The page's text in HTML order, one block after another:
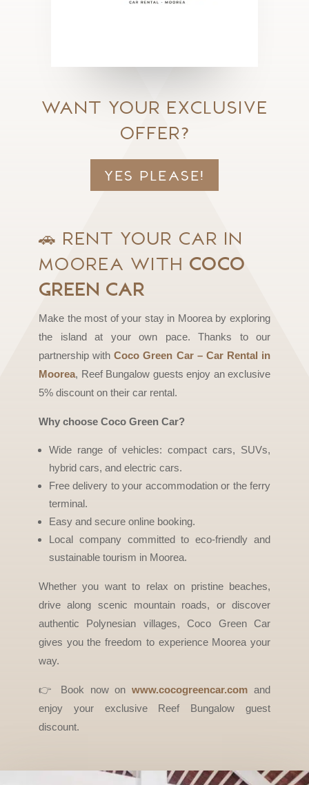
Want your exclusive
offer?
Yes please!
🚗 Rent Your Car in
Moorea with Coco
Green Car
Make the most of your stay in Moorea by exploring
the island at your own pace. Thanks to our
partnership withCoco Green Car – Car Rental in
Moorea, Reef Bungalow guests enjoy an exclusive
5% discount on their car rental.
Why choose Coco Green Car?
Wide range of vehicles: compact cars, SUVs,
hybrid cars, and electric cars.
Free delivery to your accommodation or the ferry
terminal.
Easy and secure online booking.
Local company committed to eco-friendly and
sustainable tourism in Moorea.
Whether you want to relax on pristine beaches,
drive along scenic mountain roads, or discover
authentic Polynesian villages, Coco Green Car
gives you the freedom to experience Moorea your
way.
👉 Book now onwww.cocogreencar.com and
enjoy your exclusive Reef Bungalow guest
discount.